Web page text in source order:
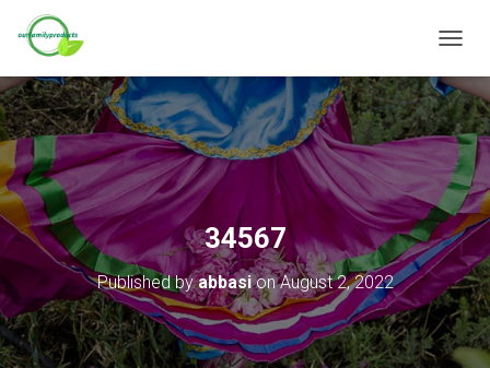
O
G
G
L
N
V
I
G
A
T
O
34567
Published byabbasionAugust 2, 2022